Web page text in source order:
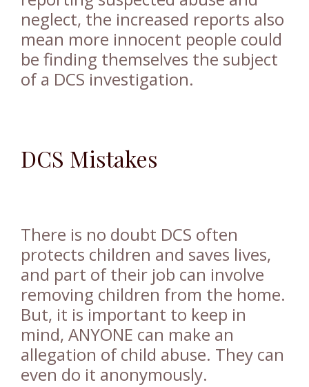
neglect, the increased reports also
mean more innocent people could
be finding themselves the subject
of a DCS investigation.
DCS Mistakes
There is no doubt DCS often
protects children and saves lives,
and part of their job can involve
removing children from the home.
But, it is important to keep in
mind, ANYONE can make an
allegation of child abuse. They can
even do it anonymously.